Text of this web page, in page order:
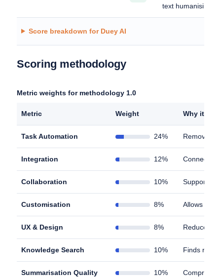
text humanising
Score breakdown for Duey AI
Scoring methodology
Metric weights for methodology 1.0
Metric Weight Why it
Task Automation 24% Removes
Integration 12% Connects
Collaboration 10% Supports
Customisation 8% Allows
UX & Design 8% Reduces
Knowledge Search 10% Finds
Summarisation Quality 10%